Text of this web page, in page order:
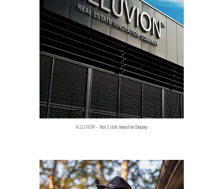
ALLUVION – Real Estate Innovation Company